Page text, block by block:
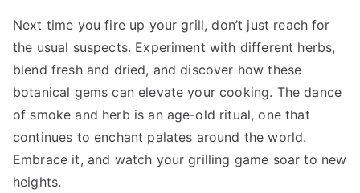
Next time you fire up your grill, don’t just reach for
the usual suspects. Experiment with different herbs,
blend fresh and dried, and discover how these
botanical gems can elevate your cooking. The dance
of smoke and herb is an age-old ritual, one that
continues to enchant palates around the world.
Embrace it, and watch your grilling game soar to new
heights.